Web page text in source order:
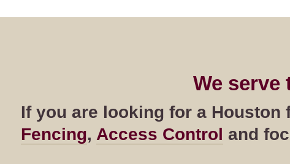
We serve
If you are looking for a
Fencing, Access Control and